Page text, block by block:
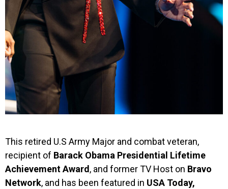
This retired U.S Army Major and combat veteran,
recipient of Barack Obama Presidential Lifetime
Achievement Award , and former TV Host on Bravo
Network, and has been featured in USA Today,